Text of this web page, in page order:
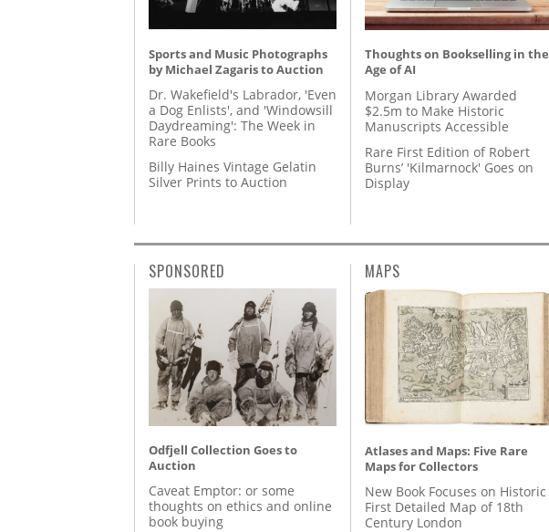
Sports and Music Photographs
by Michael Zagaris to Auction
Dr. Wakefield's Labrador, 'Even
a Dog Enlists', and 'Windowsill
Daydreaming': The Week in
Rare Books
Billy Haines Vintage Gelatin
Silver Prints to Auction
Thoughts on Bookselling in the
Age of AI
Morgan Library Awarded
$2.5m to Make Historic
Manuscripts Accessible
Rare First Edition of Robert
Burns’ 'Kilmarnock' Goes on
Display
SPONSORED
Odfjell Collection Goes to
Auction
Caveat Emptor: or some
thoughts on ethics and online
book buying
MAPS
Atlases and Maps: Five Rare
Maps for Collectors
New Book Focuses on Historic
First Detailed Map of 18th
Century London